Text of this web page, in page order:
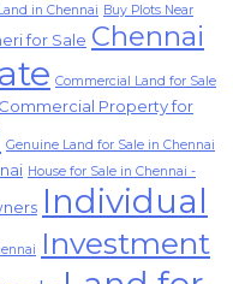
in Chennai Buy Plots Near
for Sale Chennai
Commercial Land for Sale
Commercial Property for
Genuine Land for Sale in Chennai
House for Sale in Chennai -
Individual
Investment